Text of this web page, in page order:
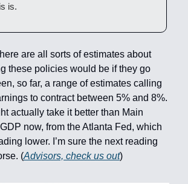
is.
are all sorts of estimates about
these policies would be if they go
so far, a range of estimates calling
to contract between 5% and 8%.
actually take it better than Main
now, from the Atlanta Fed, which
lower. I’m sure the next reading
(Advisors, check us out)